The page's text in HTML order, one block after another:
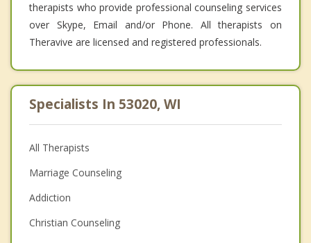
therapists who provide professional counseling services
over Skype, Email and/or Phone. All therapists on
Theravive are licensed and registered professionals.
Specialists In 53020, WI
All Therapists
Marriage Counseling
Addiction
Christian Counseling